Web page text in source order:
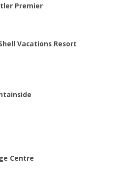
Premier
Vacations Resort
Centre